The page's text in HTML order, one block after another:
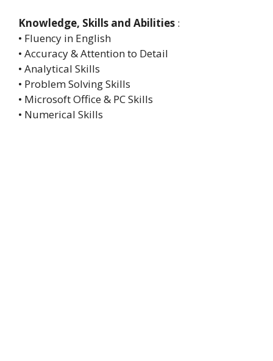
Knowledge, Skills and Abilities :
• Fluency in English
• Accuracy & Attention to Detail
• Analytical Skills
• Problem Solving Skills
• Microsoft Office & PC Skills
• Numerical Skills